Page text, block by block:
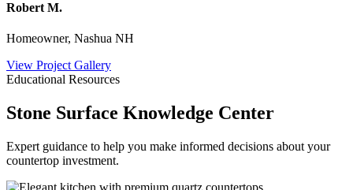
Robert M.
Homeowner, Nashua NH
View Project Gallery
Educational Resources
Stone Surface Knowledge Center
Expert guidance to help you make informed decisions about your
countertop investment.